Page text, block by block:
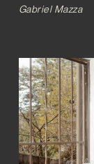
Gabriel Mazza